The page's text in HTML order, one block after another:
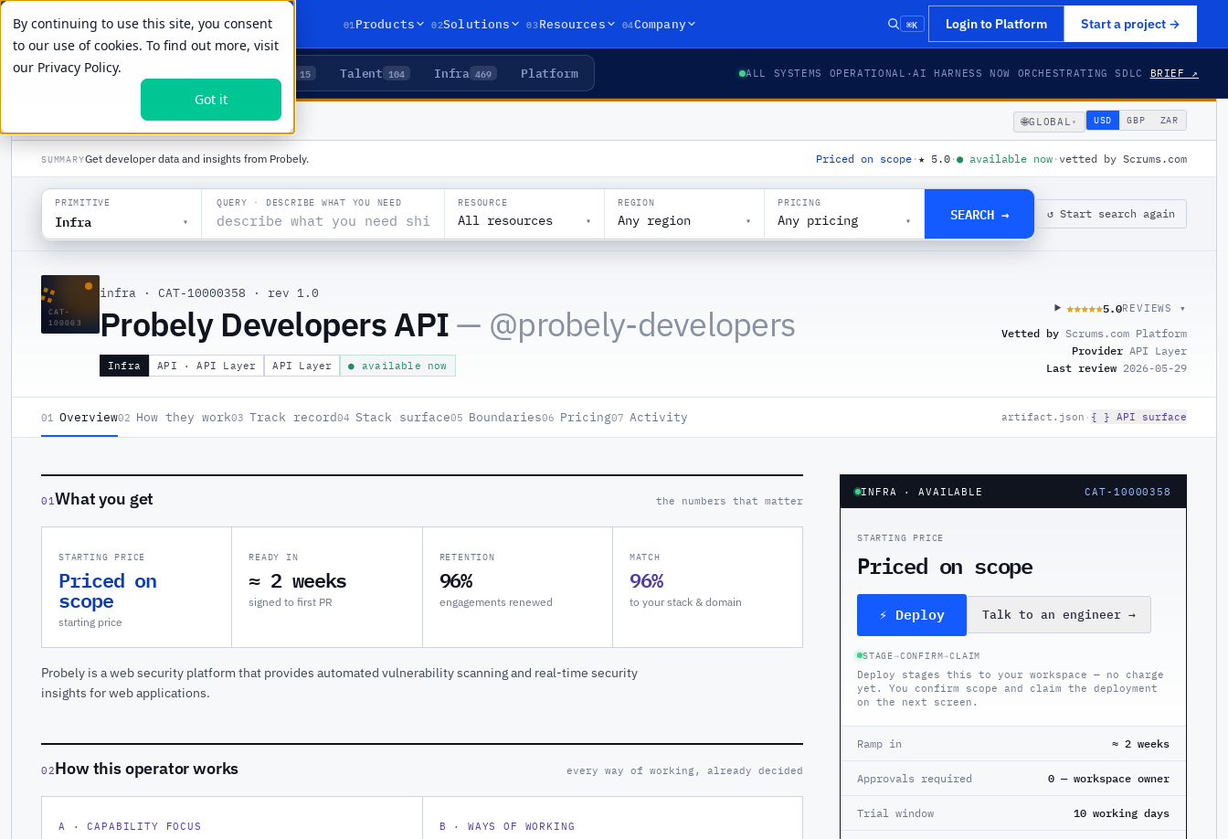
By continuing to use this site, you consent
to our use of cookies. To find out more, visit
our Privacy Policy.
Got it
01 Products 02Solutions 03Resources 04Company ⌘K Login to Platform Start a project →
LIVE PRIMITIVES 15 Talent 104 Infra 469 Platform ALL SYSTEMS OPERATIONAL ·AI HARNESS NOW ORCHESTRATING SDLC BRIEF ↗
PROBELY DEVELOPERS API 🌐GLOBAL ▾ USD GBP ZAR
SUMMARYGet developer data and insights from Probely. Priced on scope ·★ 5.0 ·● available now · vetted by Scrums.com
PRIMITIVE
Infra ▾
QUERY · DESCRIBE WHAT YOU NEED RESOURCE
All resources ▾
REGION
Any region ▾
PRICING
Any pricing ▾ SEARCH → ↺ Start search again
∷CAT-
100003
infra · CAT-10000358 · rev 1.0
Probely Developers API— @probely-developers
Infra API · API Layer API Layer ● available now
★★★★★
★★★★★5.0REVIEWS ▾
Vetted by Scrums.com Platform
Provider API Layer
Last review 2026-05-29
01 Overview02 How they work03 Track record04 Stack surface05 Boundaries06 Pricing07 Activity artifact.json · { } API surface
01What you get the numbers that matter
STARTING PRICE
Priced on
scope
starting price
READY IN
≈ 2 weeks
signed to first PR
RETENTION
96%
engagements renewed
MATCH
96%
to your stack & domain
Probely is a web security platform that provides automated vulnerability scanning and real-time security
insights for web applications.
02How this operator works every way of working, already decided
A · CAPABILITY FOCUS B · WAYS OF WORKING
INFRA · AVAILABLE CAT-10000358
STARTING PRICE
Priced on scope
⚡ Deploy Talk to an engineer →
STAGE→CONFIRM→CLAIM
Deploy stages this to your workspace — no charge
yet. You confirm scope and claim the deployment
on the next screen.
Ramp in ≈ 2 weeks
Approvals required 0 — workspace owner
Trial window 10 working days